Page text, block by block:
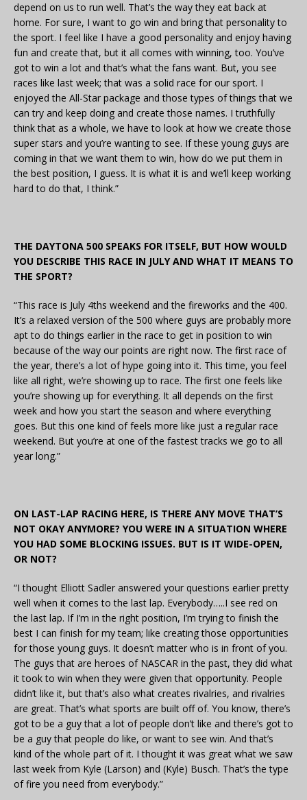
depend on us to run well. That’s the way they eat back at
home. For sure, I want to go win and bring that personality to
the sport. I feel like I have a good personality and enjoy having
fun and create that, but it all comes with winning, too. You’ve
got to win a lot and that’s what the fans want. But, you see
races like last week; that was a solid race for our sport. I
enjoyed the All-Star package and those types of things that we
can try and keep doing and create those names. I truthfully
think that as a whole, we have to look at how we create those
super stars and you’re wanting to see. If these young guys are
coming in that we want them to win, how do we put them in
the best position, I guess. It is what it is and we’ll keep working
hard to do that, I think.”
THE DAYTONA 500 SPEAKS FOR ITSELF, BUT HOW WOULD
YOU DESCRIBE THIS RACE IN JULY AND WHAT IT MEANS TO
THE SPORT?
“This race is July 4ths weekend and the fireworks and the 400.
It’s a relaxed version of the 500 where guys are probably more
apt to do things earlier in the race to get in position to win
because of the way our points are right now. The first race of
the year, there’s a lot of hype going into it. This time, you feel
like all right, we’re showing up to race. The first one feels like
you’re showing up for everything. It all depends on the first
week and how you start the season and where everything
goes. But this one kind of feels more like just a regular race
weekend. But you’re at one of the fastest tracks we go to all
year long.”
ON LAST-LAP RACING HERE, IS THERE ANY MOVE THAT’S
NOT OKAY ANYMORE? YOU WERE IN A SITUATION WHERE
YOU HAD SOME BLOCKING ISSUES. BUT IS IT WIDE-OPEN,
OR NOT?
“I thought Elliott Sadler answered your questions earlier pretty
well when it comes to the last lap. Everybody…..I see red on
the last lap. If I’m in the right position, I’m trying to finish the
best I can finish for my team; like creating those opportunities
for those young guys. It doesn’t matter who is in front of you.
The guys that are heroes of NASCAR in the past, they did what
it took to win when they were given that opportunity. People
didn’t like it, but that’s also what creates rivalries, and rivalries
are great. That’s what sports are built off of. You know, there’s
got to be a guy that a lot of people don’t like and there’s got to
be a guy that people do like, or want to see win. And that’s
kind of the whole part of it. I thought it was great what we saw
last week from Kyle (Larson) and (Kyle) Busch. That’s the type
of fire you need from everybody.”